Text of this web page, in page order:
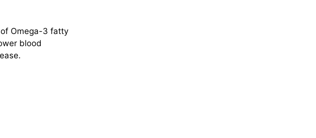
Omega-3 fatty
blood